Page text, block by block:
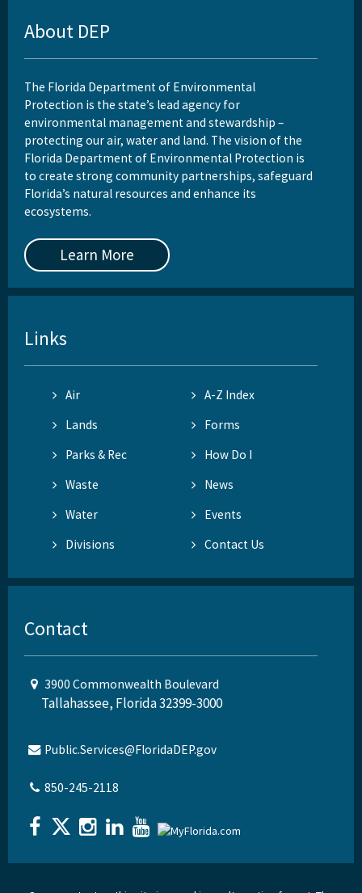
About DEP
The Florida Department of Environmental
Protection is the state’s lead agency for
environmental management and stewardship –
protecting our air, water and land. The vision of the
Florida Department of Environmental Protection is
to create strong community partnerships, safeguard
Florida’s natural resources and enhance its
ecosystems.
Learn More
Links
Air
A-Z Index
Lands
Forms
Parks & Rec
How Do I
Waste
News
Water
Events
Divisions
Contact Us
Contact
3900 Commonwealth Boulevard
Tallahassee, Florida 32399-3000
Public.Services@FloridaDEP.gov
850-245-2118